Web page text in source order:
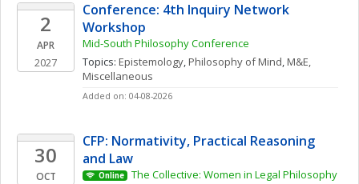
2
APR
2027
Conference: 4th Inquiry Network
Workshop
Mid-South Philosophy Conference
Topics: Epistemology, Philosophy of Mind, M&E,
Miscellaneous
Added on: 04-08-2026
30
OCT
CFP: Normativity, Practical Reasoning
and Law
Online
The Collective: Women in Legal Philosophy